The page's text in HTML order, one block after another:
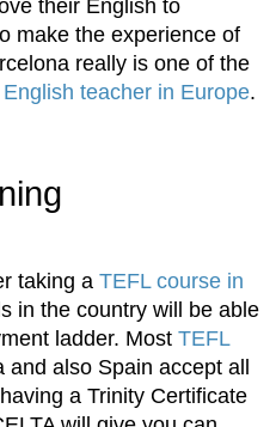
their English to
make the experience of
really is one of the
teacher in Europe.
taking a TEFL course in
in the country will be able
ladder. Most TEFL
and also Spain accept all
a Trinity Certificate